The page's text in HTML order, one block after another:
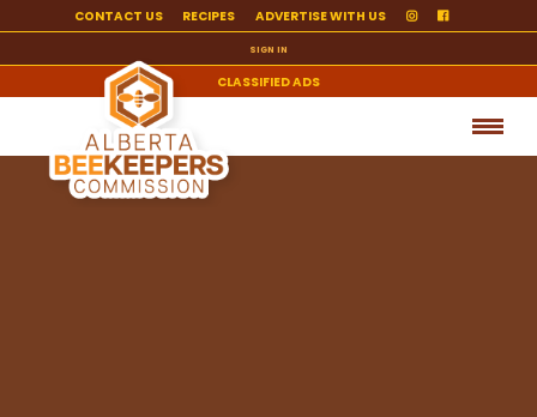
CONTACT US RECIPES ADVERTISE WITH US
SIGN IN
CLASSIFIED ADS